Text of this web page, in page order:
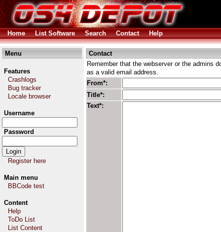
Home List Software Search Contact Help
Menu
Features
Crashlogs
Bug tracker
Locale browser
Username
Password
Register here
Main menu
BBCode test
Content
Help
ToDo List
List Content
Contact
Remember that the webserver or the admins
as a valid email address.
From*:
Title*:
Text*: